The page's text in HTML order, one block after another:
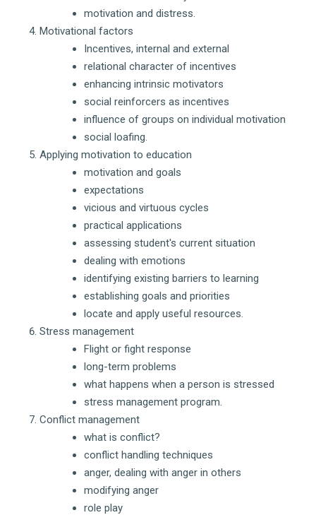
motivation and distress.
Motivational factors
Incentives, internal and external
relational character of incentives
enhancing intrinsic motivators
social reinforcers as incentives
influence of groups on individual motivation
social loafing.
Applying motivation to education
motivation and goals
expectations
vicious and virtuous cycles
practical applications
assessing student's current situation
dealing with emotions
identifying existing barriers to learning
establishing goals and priorities
locate and apply useful resources.
Stress management
Flight or fight response
long-term problems
what happens when a person is stressed
stress management program.
Conflict management
what is conflict?
conflict handling techniques
anger, dealing with anger in others
modifying anger
role play